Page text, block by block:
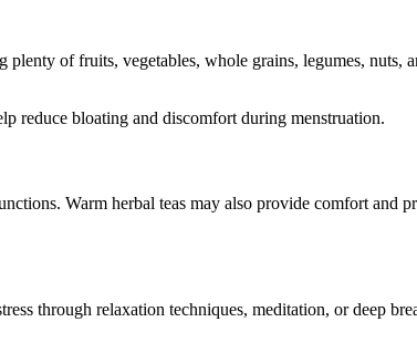
of fruits, vegetables, whole grains, legumes, nuts,
reduce bloating and discomfort during menstruation.
Warm herbal teas may also provide comfort and
through relaxation techniques, meditation, or deep